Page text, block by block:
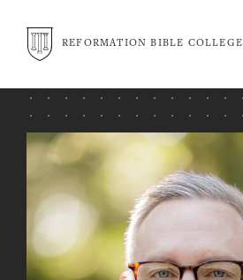
REFORMATION BIBLE COLLEGE